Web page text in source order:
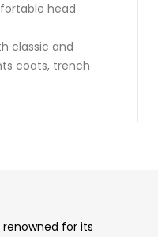
head
classic and
coats, trench
for its